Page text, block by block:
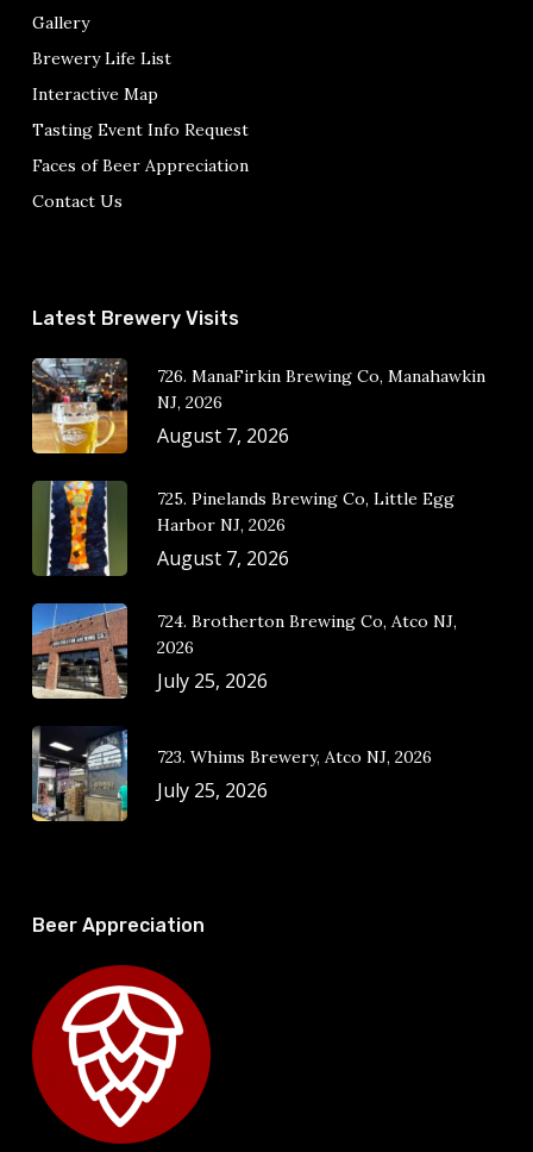
Gallery
Brewery Life List
Interactive Map
Tasting Event Info Request
Faces of Beer Appreciation
Contact Us
Latest Brewery Visits
726. ManaFirkin Brewing Co, Manahawkin
NJ, 2026
August 7, 2026
725. Pinelands Brewing Co, Little Egg
Harbor NJ, 2026
August 7, 2026
724. Brotherton Brewing Co, Atco NJ,
2026
July 25, 2026
723. Whims Brewery, Atco NJ, 2026
July 25, 2026
Beer Appreciation